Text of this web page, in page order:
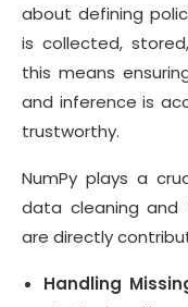
about defining
is collected,
this means
and inference is
trustworthy.
NumPy plays a
data cleaning and
are directly
Handling